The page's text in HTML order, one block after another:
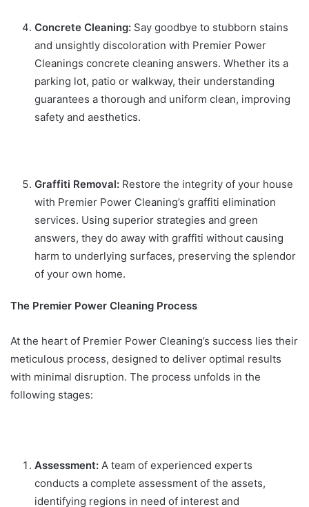
Concrete Cleaning: Say goodbye to stubborn stains
and unsightly discoloration with Premier Power
Cleanings concrete cleaning answers. Whether its a
parking lot, patio or walkway, their understanding
guarantees a thorough and uniform clean, improving
safety and aesthetics.
Graffiti Removal: Restore the integrity of your house
with Premier Power Cleaning’s graffiti elimination
services. Using superior strategies and green
answers, they do away with graffiti without causing
harm to underlying surfaces, preserving the splendor
of your own home.
The Premier Power Cleaning Process
At the heart of Premier Power Cleaning’s success lies their
meticulous process, designed to deliver optimal results
with minimal disruption. The process unfolds in the
following stages:
Assessment: A team of experienced experts
conducts a complete assessment of the assets,
identifying regions in need of interest and